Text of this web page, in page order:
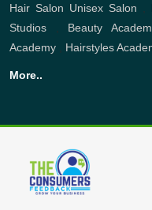
Hair Salon Unisex Salon
Studios
Beauty
Academy
Hairstyles
More..